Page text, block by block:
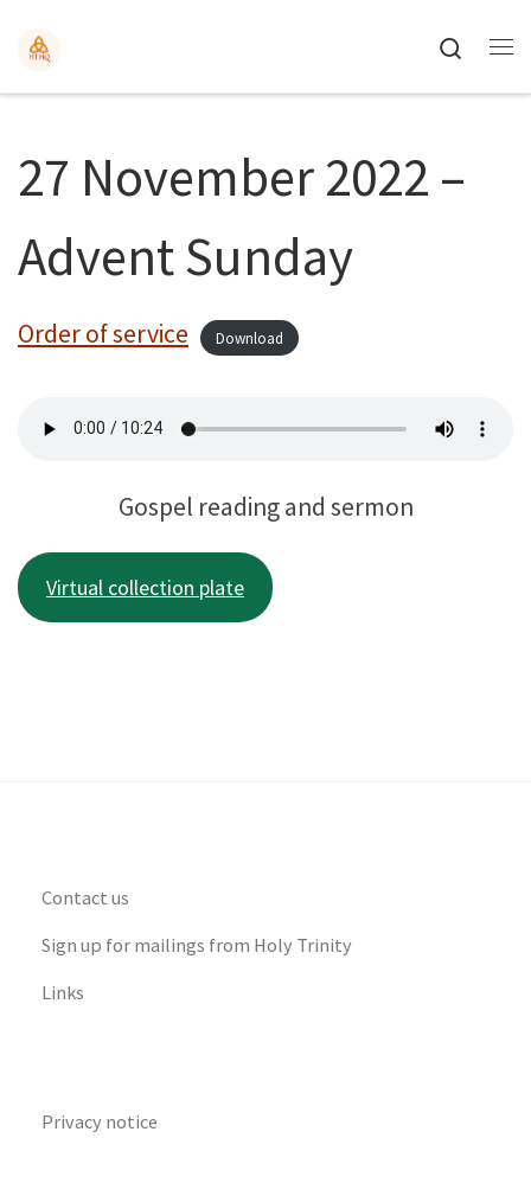
Search
27 November 2022 –
Advent Sunday
Order of service Download
Gospel reading and sermon
Virtual collection plate
Contact us
Sign up for mailings from Holy Trinity
Links
Privacy notice